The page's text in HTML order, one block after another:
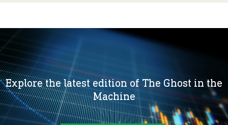
Explore the latest edition of The Ghost in the
Machine